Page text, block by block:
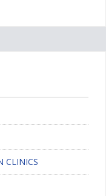
CLINICS